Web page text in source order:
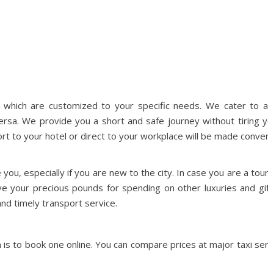
are customized to your specific needs. We cater to
We provide you a short and safe journey without tiring
to your hotel or direct to your workplace will be made
especially if you are new to the city. In case you are a
your precious pounds for spending on other luxuries and
timely transport service.
to book one online. You can compare prices at major taxi